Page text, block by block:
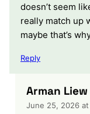
doesn’t seem
really match up
maybe that’s
Reply
Arman Liew
June 25, 2026